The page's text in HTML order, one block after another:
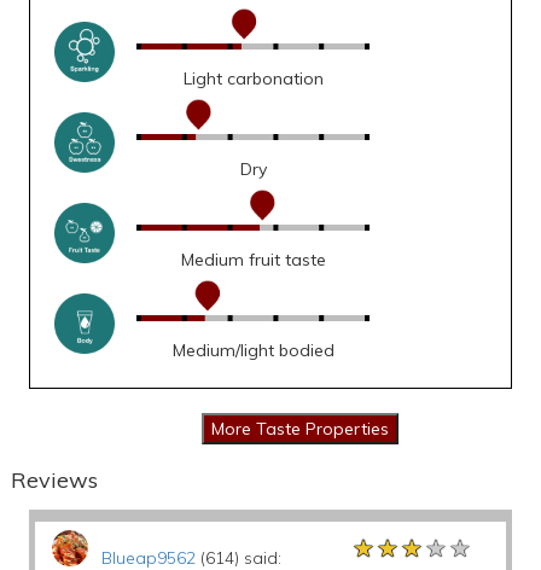
Light carbonation
Dry
Medium fruit taste
Medium/light bodied
Reviews
Blueap9562(614) said: ★★★★★
★★★★★
★★★★★